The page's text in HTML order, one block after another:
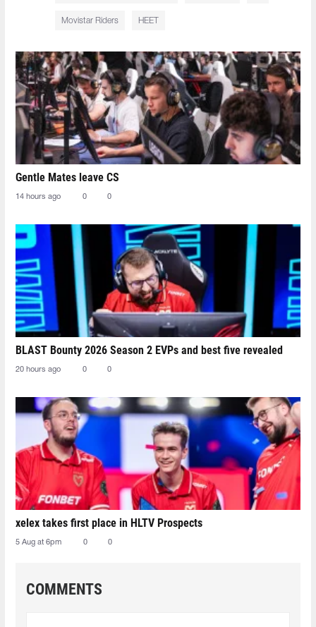
Movistar Riders HEET
Gentle Mates leave CS
14 hours ago 0 0
BLAST Bounty 2026 Season 2 EVPs and best five revealed
20 hours ago 0 0
xelex⁠ takes first place in HLTV Prospects
5 Aug at 6pm 0 0
COMMENTS